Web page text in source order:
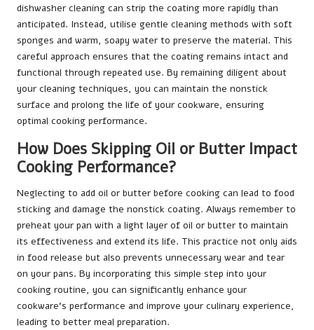
dishwasher cleaning can strip the coating more rapidly than
anticipated. Instead, utilise gentle cleaning methods with soft
sponges and warm, soapy water to preserve the material. This
careful approach ensures that the coating remains intact and
functional through repeated use. By remaining diligent about
your cleaning techniques, you can maintain the nonstick
surface and prolong the life of your cookware, ensuring
optimal cooking performance.
How Does Skipping Oil or Butter Impact
Cooking Performance?
Neglecting to add oil or butter before cooking can lead to food
sticking and damage the nonstick coating. Always remember to
preheat your pan with a light layer of oil or butter to maintain
its effectiveness and extend its life. This practice not only aids
in food release but also prevents unnecessary wear and tear
on your pans. By incorporating this simple step into your
cooking routine, you can significantly enhance your
cookware’s performance and improve your culinary experience,
leading to better meal preparation.